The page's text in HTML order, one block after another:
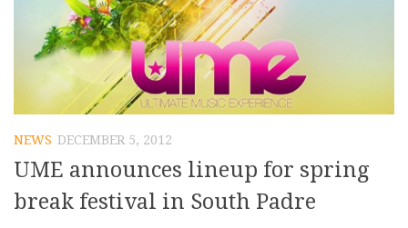
NEWS DECEMBER 5, 2012
UME announces lineup for spring
break festival in South Padre